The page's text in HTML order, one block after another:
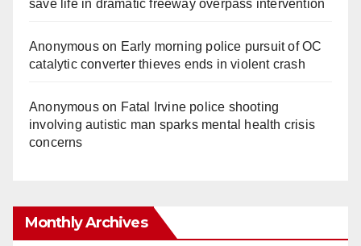
save life in dramatic freeway overpass intervention
Anonymouson Early morning police pursuit of OC
catalytic converter thieves ends in violent crash
Anonymouson Fatal Irvine police shooting
involving autistic man sparks mental health crisis
concerns
Monthly Archives